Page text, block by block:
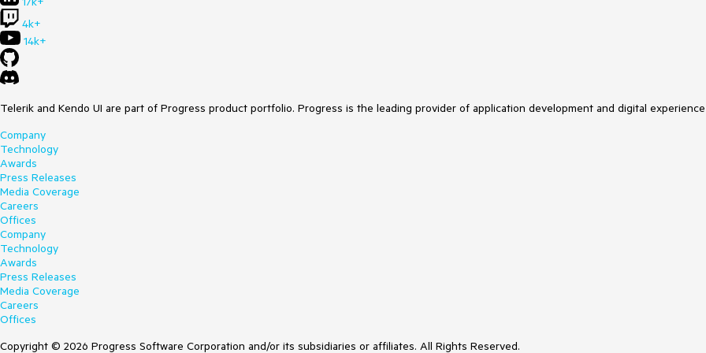
4k+
14k+
Telerik and Kendo UI are part of Progress product portfolio. Progress is the leading provider of application development and digital
Company
Technology
Awards
Press Releases
Media Coverage
Careers
Offices
Company
Technology
Awards
Press Releases
Media Coverage
Careers
Offices
Copyright © 2026 Progress Software Corporation and/or its subsidiaries or affiliates. All Rights Reserved.